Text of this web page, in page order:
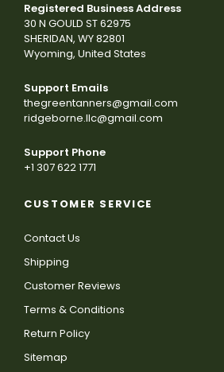
Registered Business Address
30 N GOULD ST 62975
SHERIDAN, WY 82801
Wyoming, United States
Support Emails
thegreentanners@gmail.com
ridgeborne.llc@gmail.com
Support Phone
+1 307 622 1771
CUSTOMER SERVICE
Contact Us
Shipping
Customer Reviews
Terms & Conditions
Return Policy
Sitemap